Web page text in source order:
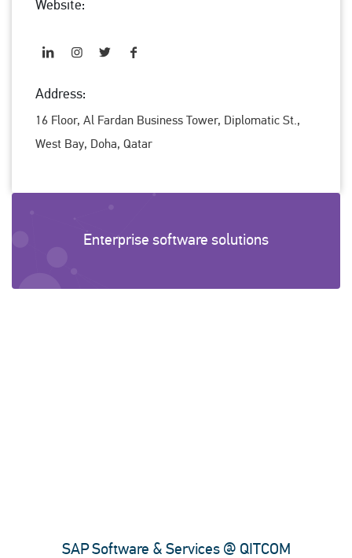
Website:
Address:
16 Floor, Al Fardan Business Tower, Diplomatic St.,
West Bay, Doha, Qatar
Enterprise software solutions
SAP Software & Services @ QITCOM